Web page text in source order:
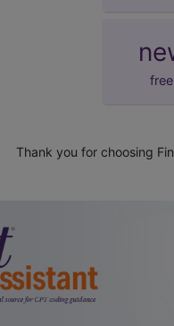
Thank you for choosing